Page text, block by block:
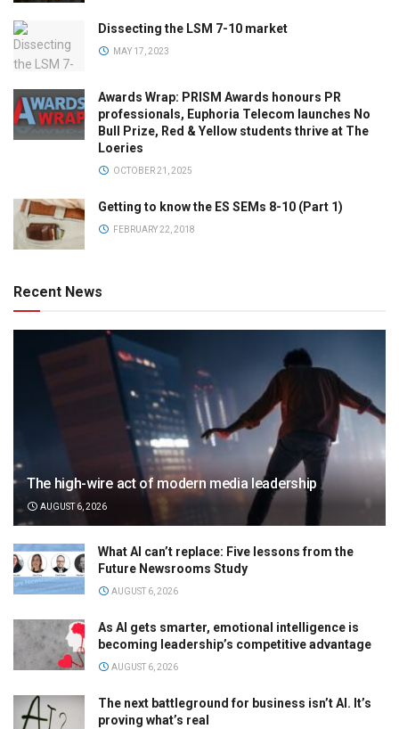
Dissecting the LSM 7-10 market
MAY 17, 2023
Awards Wrap: PRISM Awards honours PR
professionals, Euphoria Telecom launches No
Bull Prize, Red & Yellow students thrive at The
Loeries
OCTOBER 21, 2025
Getting to know the ES SEMs 8-10 (Part 1)
FEBRUARY 22, 2018
Recent News
The high-wire act of modern media leadership
AUGUST 6, 2026
What AI can’t replace: Five lessons from the
Future Newsrooms Study
AUGUST 6, 2026
As AI gets smarter, emotional intelligence is
becoming leadership’s competitive advantage
AUGUST 6, 2026
The next battleground for business isn’t AI. It’s
proving what’s real